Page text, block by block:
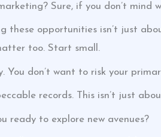
Sure, if you don’t mind
these opportunities isn’t just
too. Start small.
You don’t want to risk your
records. This isn’t just
ready to explore new avenues?